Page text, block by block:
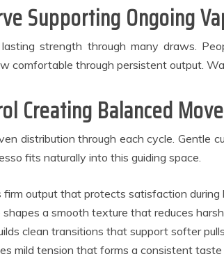
Supporting Ongoing
strength through many draws.
comfortable through persistent output.
Creating Balanced
distribution through each cycle. Gentle
fits naturally into this guiding space.
output that protects satisfaction during
shapes a smooth texture that reduces
clean transitions that support softer
mild tension that forms a consistent